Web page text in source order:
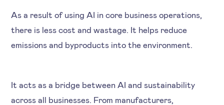
As a result of using AI in core business operations,
there is less cost and wastage. It helps reduce
emissions and byproducts into the environment.
It acts as a bridge between AI and sustainability
across all businesses. From manufacturers,